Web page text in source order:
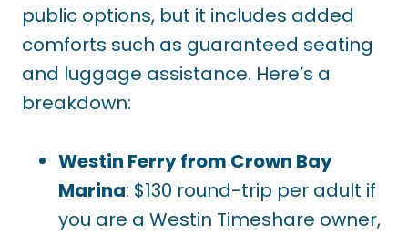
public options, but it includes added
comforts such as guaranteed seating
and luggage assistance. Here’s a
breakdown:
Westin Ferry from Crown Bay
Marina: $130 round-trip per adult if
you are a Westin Timeshare owner,